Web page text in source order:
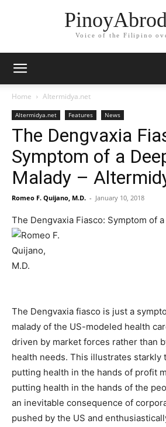
Voice of the Filipino
Home Altermidya.net
Altermidya.net Features News
The Dengvaxia
Symptom of a
Malady –
Romeo F. Quijano, M.D. - January 10, 2018
The Dengvaxia Fiasco: Symptom of
The Dengvaxia fiasco is just a
malady of the US-modeled health
driven by market forces rather than
health needs. This illustrates starkly
putting health in the hands of profit
putting health in the hands of the
an inevitable consequence of
pushed by the US and